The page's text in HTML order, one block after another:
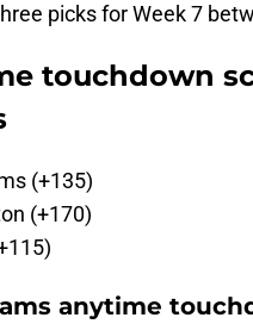
picks for Week 7
touchdown
(+135)
(+170)
anytime